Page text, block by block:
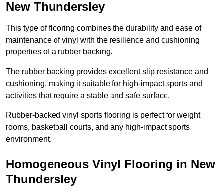
New Thundersley
This type of flooring combines the durability and ease of
maintenance of vinyl with the resilience and cushioning
properties of a rubber backing.
The rubber backing provides excellent slip resistance and
cushioning, making it suitable for high-impact sports and
activities that require a stable and safe surface.
Rubber-backed vinyl sports flooring is perfect for weight
rooms, basketball courts, and any high-impact sports
environment.
Homogeneous Vinyl Flooring in New
Thundersley